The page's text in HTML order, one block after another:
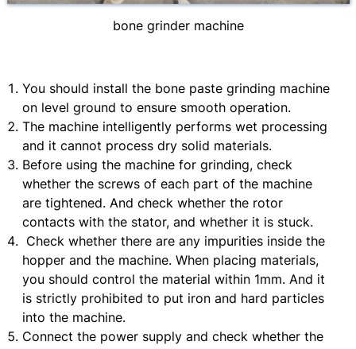
bone grinder machine
You should install the bone paste grinding machine
on level ground to ensure smooth operation.
The machine intelligently performs wet processing
and it cannot process dry solid materials.
Before using the machine for grinding, check
whether the screws of each part of the machine
are tightened. And check whether the rotor
contacts with the stator, and whether it is stuck.
Check whether there are any impurities inside the
hopper and the machine. When placing materials,
you should control the material within 1mm. And it
is strictly prohibited to put iron and hard particles
into the machine.
Connect the power supply and check whether the